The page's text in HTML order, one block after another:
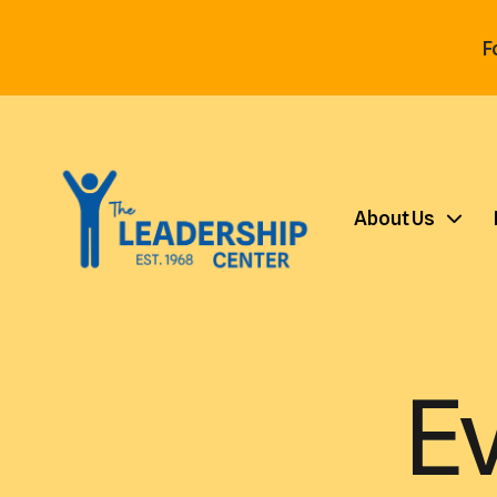
About Us